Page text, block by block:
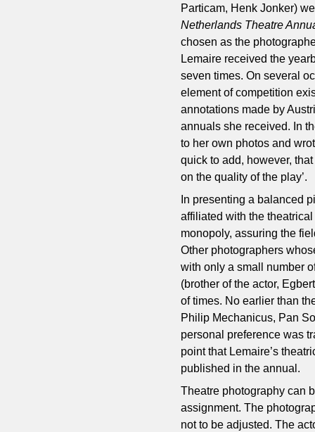
Particam, Henk Jonker)
Netherlands Theatre
chosen as the
Lemaire received the
seven times. On several
element of competition
annotations made by
annuals she received. In
to her own photos and
quick to add, however,
on the quality of the play’.
In presenting a balanced
affiliated with the
monopoly, assuring the
Other photographers
with only a small number
(brother of the actor,
of times. No earlier than
Philip Mechanicus, Pan
personal preference was
point that Lemaire’s
published in the annual.
Theatre photography can
assignment. The
not to be adjusted. The